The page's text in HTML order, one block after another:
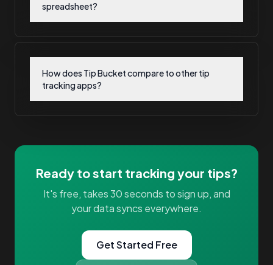
spreadsheet?
How does Tip Bucket compare to other tip
tracking apps?
Ready to start tracking your tips?
It's free, takes 30 seconds to sign up, and
your data syncs everywhere.
Get Started Free